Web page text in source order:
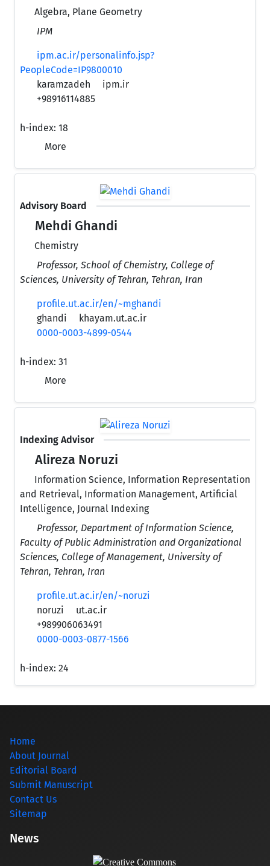
Algebra, Plane Geometry
IPM
ipm.ac.ir/personalinfo.jsp?
PeopleCode=IP9800010
karamzadeh
ipm.ir
+98916114885
h-index: 18
More
Advisory Board
Mehdi Ghandi
Chemistry
Professor, School of Chemistry, College of
Sciences, University of Tehran, Tehran, Iran
profile.ut.ac.ir/en/~mghandi
ghandi
khayam.ut.ac.ir
0000-0003-4899-0544
h-index: 31
More
Indexing Advisor
Alireza Noruzi
Information Science, Information Representation
and Retrieval, Information Management, Artificial
Intelligence, Journal Indexing
Professor, Department of Information Science,
Faculty of Public Administration and Organizational
Sciences, College of Management, University of
Tehran, Tehran, Iran
profile.ut.ac.ir/en/~noruzi
noruzi
ut.ac.ir
+989906063491
0000-0003-0877-1566
h-index: 24
Home
About Journal
Editorial Board
Submit Manuscript
Contact Us
Sitemap
News